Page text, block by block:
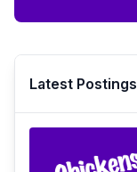
Latest Postings